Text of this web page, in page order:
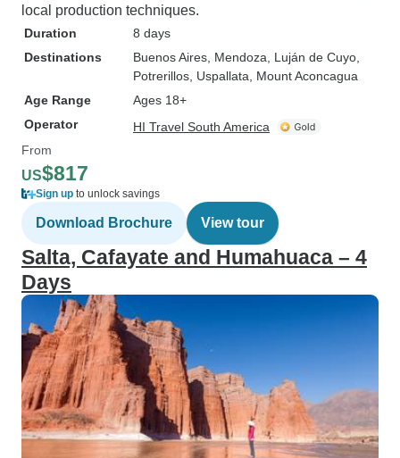
local production techniques.
Duration
8 days
Destinations
Buenos Aires , Mendoza , Luján de Cuyo
Potrerillos , Uspallata , Mount Aconcagua
Age Range
Ages 18+
Operator
HI Travel South America
From
US$817
Sign up to unlock savings
Download Brochure View tour
Salta, Cafayate and Humahuaca – 4
Days